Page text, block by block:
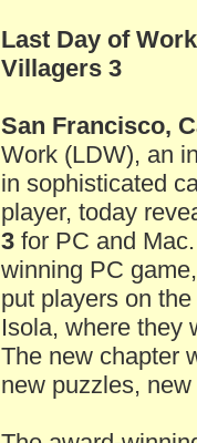
Last Day of
Villagers 3
San Francisco,
Work (LDW), an
in sophisticated
player, today
3 for PC and
winning PC
put players on
Isola, where they
The new chapter
new puzzles,